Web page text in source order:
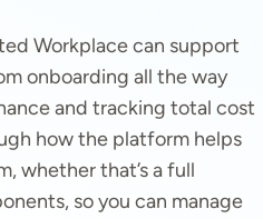
Workplace can support
onboarding all the way
and tracking total cost
how the platform helps
whether that’s a full
so you can manage